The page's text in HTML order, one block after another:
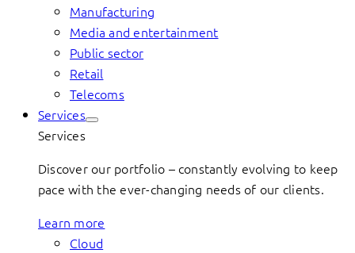
Manufacturing
Media and entertainment
Public sector
Retail
Telecoms
Services
Services
Discover our portfolio – constantly evolving to keep
pace with the ever-changing needs of our clients.
Learn more
Cloud